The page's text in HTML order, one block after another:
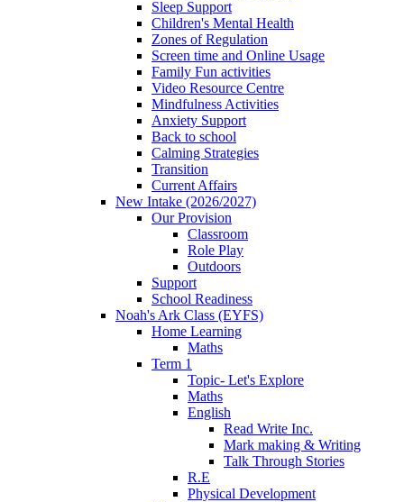
Sleep Support
Children's Mental Health
Zones of Regulation
Screen time and Online Usage
Family Fun activities
Video Resource Centre
Mindfulness Activities
Anxiety Support
Back to school
Calming Strategies
Transition
Current Affairs
New Intake (2026/2027)
Our Provision
Classroom
Role Play
Outdoors
Support
School Readiness
Noah's Ark Class (EYFS)
Home Learning
Maths
Term 1
Topic- Let's Explore
Maths
English
Read Write Inc.
Mark making & Writing
Talk Through Stories
R.E
Physical Development